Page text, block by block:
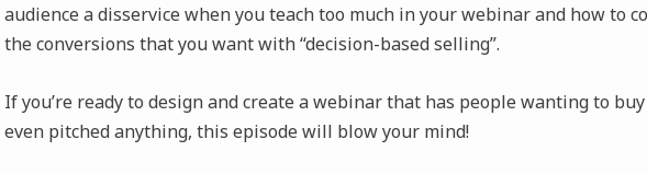
audience a disservice when you teach too much in your webinar and how to
the conversions that you want with “decision-based selling”.
If you’re ready to design and create a webinar that has people wanting to
even pitched anything, this episode will blow your mind!